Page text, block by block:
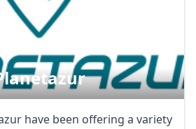
have been offering a variety